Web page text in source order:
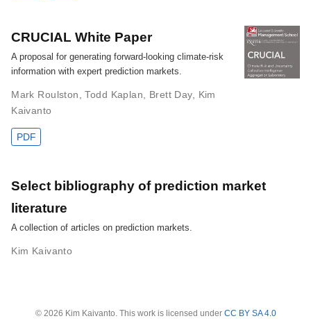
CRUCIAL White Paper
A proposal for generating forward-looking climate-risk
information with expert prediction markets.
Mark Roulston,Todd Kaplan, Brett Day, Kim
Kaivanto
PDF
Select bibliography of prediction market
literature
A collection of articles on prediction markets.
Kim Kaivanto
© 2026 Kim Kaivanto. This work is licensed under CC BY SA 4.0